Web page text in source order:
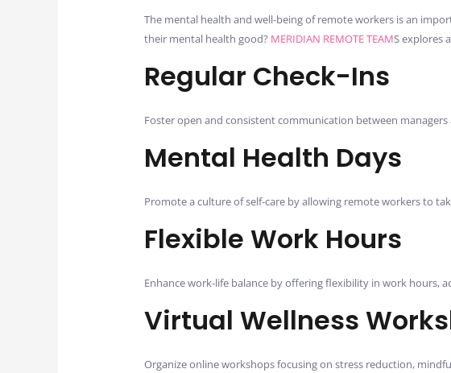
The mental health and well-being of remote workers is an
their mental health good? MERIDIAN REMOTE TEAMS explores
Regular Check-Ins
Foster open and consistent communication between
Mental Health Days
Promote a culture of self-care by allowing remote workers to
Flexible Work Hours
Enhance work-life balance by offering flexibility in work hours,
Virtual Wellness
Organize online workshops focusing on stress reduction,